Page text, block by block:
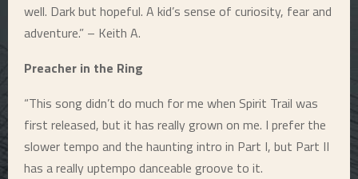
well. Dark but hopeful. A kid’s sense of curiosity, fear and
adventure.” – Keith A.
Preacher in the Ring
“This song didn’t do much for me when Spirit Trail was
first released, but it has really grown on me. I prefer the
slower tempo and the haunting intro in Part I, but Part II
has a really uptempo danceable groove to it.